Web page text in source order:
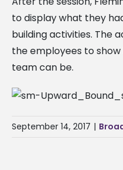
to display what they
building activities. The
the employees to
team can be.
September 14, 2017 |